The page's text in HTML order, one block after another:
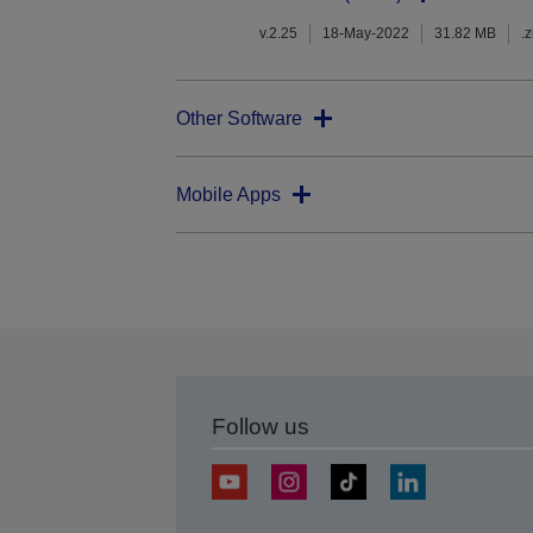
v.2.25 18-May-2022 31.82 MB
Other Software
Mobile Apps
Follow us